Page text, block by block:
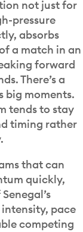
not just for
pressure
absorbs
a match in an
forward
There’s a
big moments.
tends to stay
timing rather
that can
quickly,
pace
competing